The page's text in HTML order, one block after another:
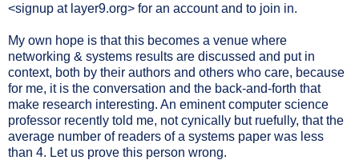
<signup at layer9.org> for an account and to join in.
My own hope is that this becomes a venue where
networking & systems results are discussed and put in
context, both by their authors and others who care, because
for me, it is the conversation and the back-and-forth that
make research interesting. An eminent computer science
professor recently told me, not cynically but ruefully, that the
average number of readers of a systems paper was less
than 4. Let us prove this person wrong.